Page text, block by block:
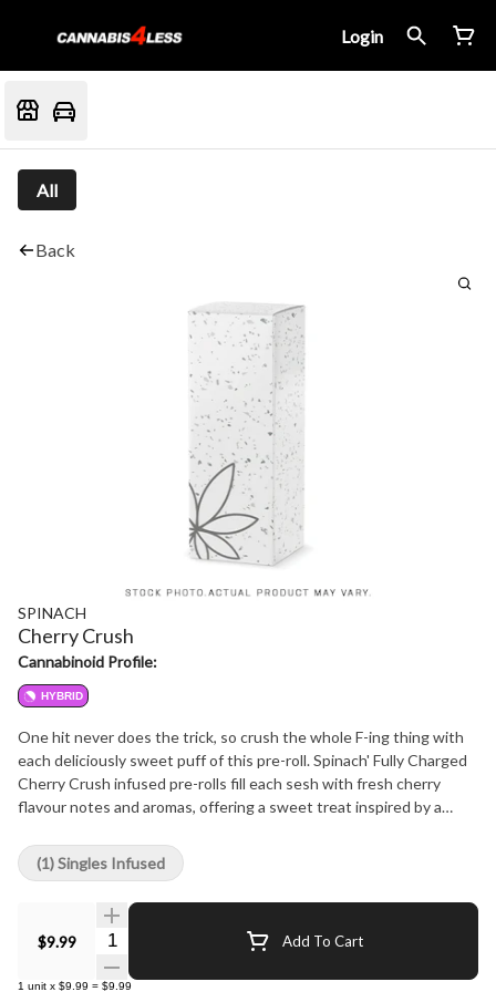
Login
All
Back
SPINACH
Cherry Crush
Cannabinoid Profile:
HYBRID
One hit never does the trick, so crush the whole F-ing thing with
each deliciously sweet puff of this pre-roll. Spinach' Fully Charged
Cherry Crush infused pre-rolls fill each sesh with fresh cherry
flavour notes and aromas, offering a sweet treat inspired by a
want to go back for seconds when each pre-roll is 50%+ Total
THC from a liquid diamonds, live rosin infusion, and a potent kief
coating. Dig in and let this infused pre-roll thrill your session
$9.99
Quantity Selector Add To Cart
1 unit x $9.99 = $9.99
(1) Singles Infused